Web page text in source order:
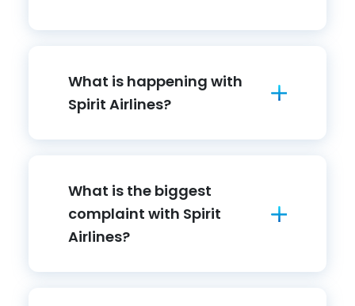
What is happening with
Spirit Airlines?
What is the biggest
complaint with Spirit
Airlines?